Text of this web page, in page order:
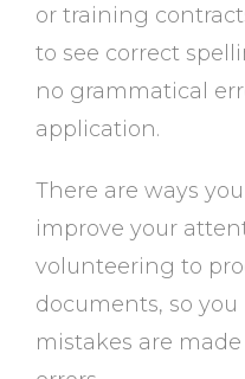
or training
to see correct
no grammatical
application.
There are ways
improve your
volunteering to
documents, so
mistakes are